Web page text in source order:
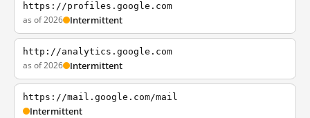
https://profiles.google.com
as of 2026 Intermittent
http://analytics.google.com
as of 2026 Intermittent
https://mail.google.com/mail
Intermittent